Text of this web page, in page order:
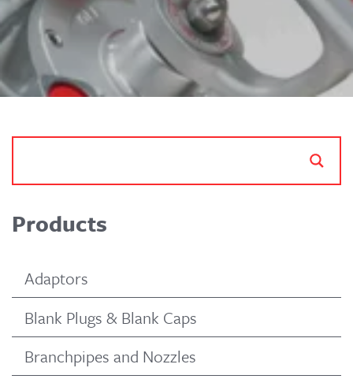
Products
Adaptors
Blank Plugs & Blank Caps
Branchpipes and Nozzles